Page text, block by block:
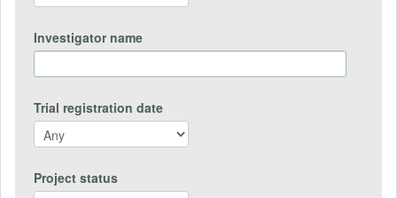
Investigator name
Trial registration date
Project status